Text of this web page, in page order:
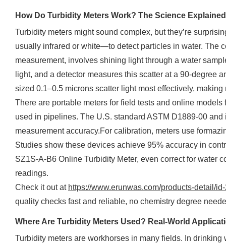
How Do Turbidity Meters Work? The Science Explained
Turbidity meters might sound complex, but they’re
usually infrared or white—to detect particles in water. The
measurement, involves shining light through a water
light, and a detector measures this scatter at a 90-degree
sized 0.1–0.5 microns scatter light most effectively,
There are portable meters for field tests and online
used in pipelines. The U.S. standard ASTM D1889-00
measurement accuracy.For calibration, meters use
Studies show these devices achieve 95% accuracy in
SZ1S-A-B6 Online Turbidity Meter, even correct for water
readings.
Check it out at https://www.erunwas.com/products-detail/
quality checks fast and reliable, no chemistry degree
Where Are Turbidity Meters Used? Real-World
Turbidity meters are workhorses in many fields. In drinking